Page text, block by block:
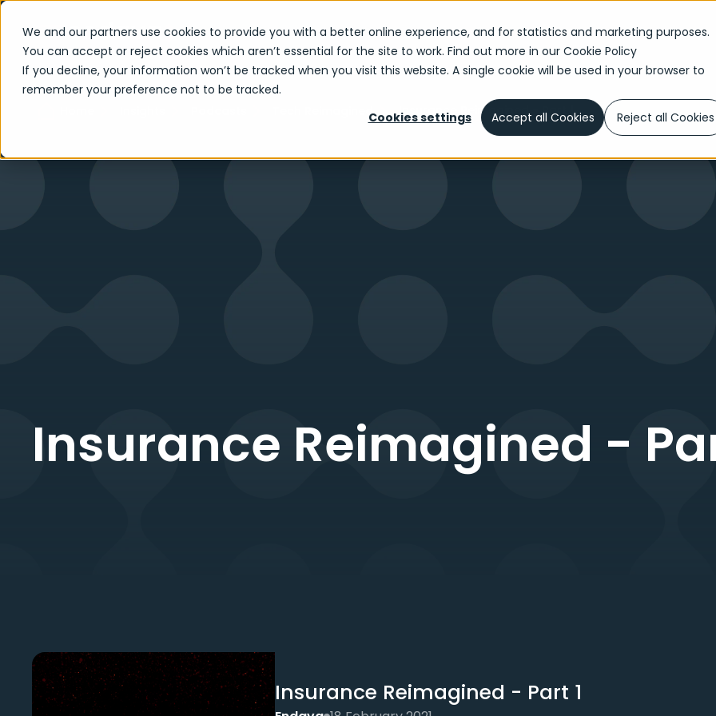
We and our partners use cookies to provide you with a better online experience, and for statistics and marketing purposes.
You can accept or reject cookies which aren’t essential for the site to work. Find out more in our Cookie Policy
If you decline, your information won’t be tracked when you visit this website. A single cookie will be used in your browser to
remember your preference not to be tracked.
Cookies settings
Accept all Cookies Reject all Cookies
Tech Reimagined Insurance Reimagined - Part 1
Insurance Reimagined -
Insurance Reimagined - Part 1